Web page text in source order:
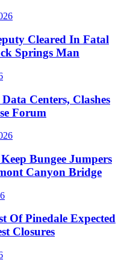
Cleared In Fatal
Springs Man
Centers, Clashes
Forum
Bungee Jumpers
Canyon Bridge
Of Pinedale Expected
Closures